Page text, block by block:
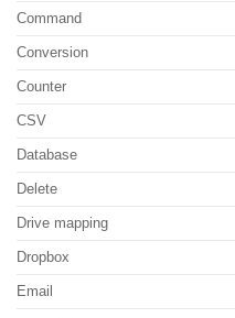
Command
Conversion
Counter
CSV
Database
Delete
Drive mapping
Dropbox
Email